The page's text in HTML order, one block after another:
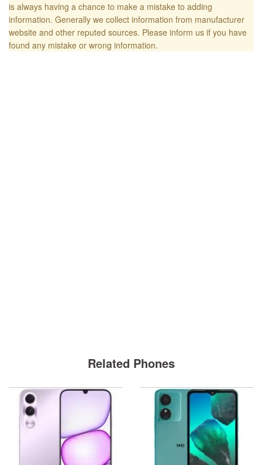
is always having a chance to make a mistake to adding
information. Generally we collect information from manufacturer
website and other reputed sources. Please inform us if you have
found any mistake or wrong information.
Related Phones